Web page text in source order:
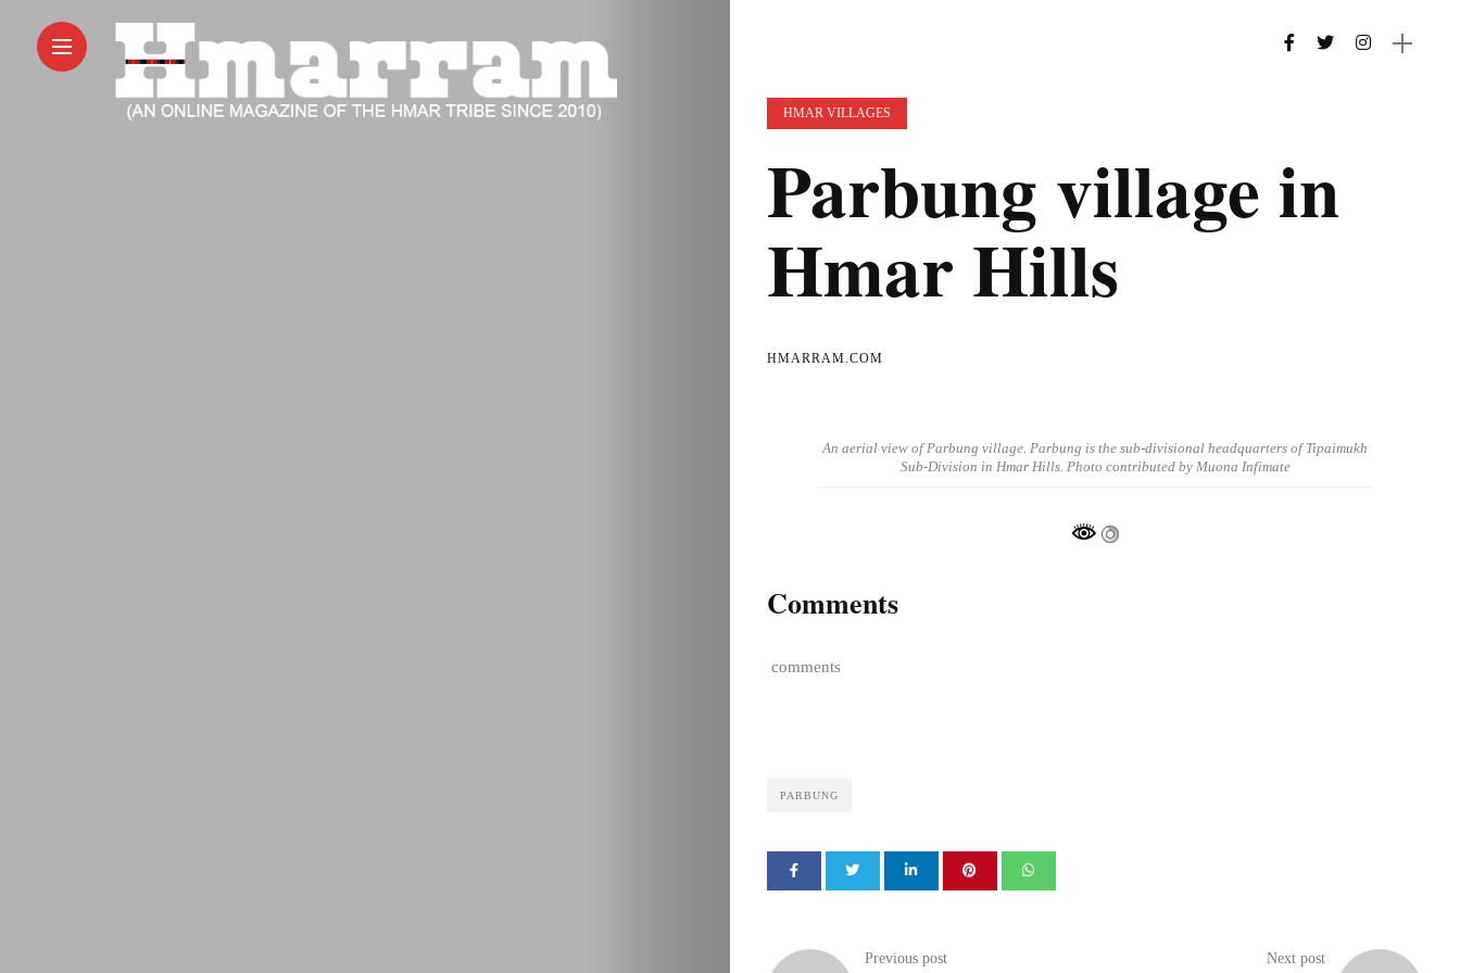
HMAR VILLAGES
Parbung village in
Hmar Hills
HMARRAM.COM
An aerial view of Parbung village. Parbung is the sub-divisional headquarters of Tipaimukh
Sub-Division in Hmar Hills. Photo contributed by Muona Infimate
Comments
comments
PARBUNG
Previous post Next post